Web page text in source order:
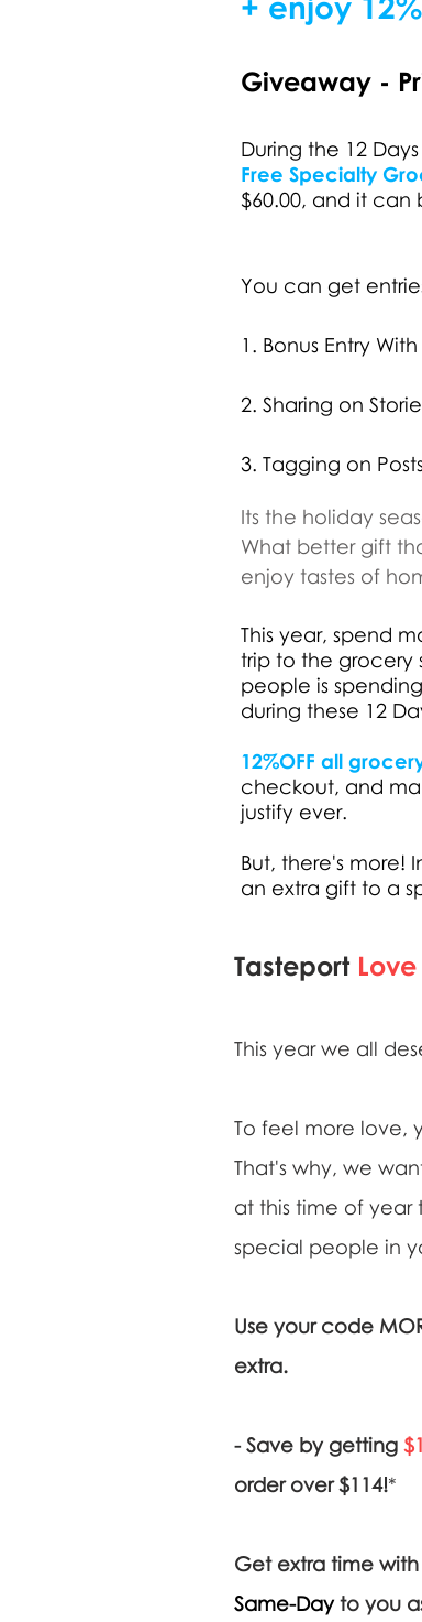
Giveaway -
During the 12
Free Specialty
$60.00, and it can
You can get
1. Bonus Entry
2. Sharing on
3. Tagging on
Its the holiday
What better gift
enjoy tastes of
This year, spend
trip to the grocery
people is
during these 12
12%OFF all
checkout, and
justify ever.
But, there's more!
an extra gift to a
Tasteport
This year we all
To feel more love,
That's why, we
at this time of
special people in
Use your code
extra.
- Save by getting
order over $114!*
Get extra time
Same-Dayto you